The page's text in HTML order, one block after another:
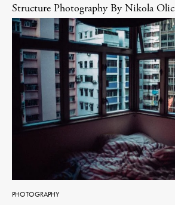
Structure Photography By Nikola Olic
PHOTOGRAPHY